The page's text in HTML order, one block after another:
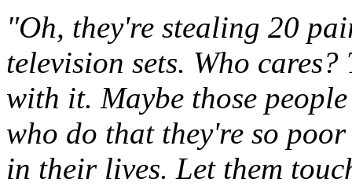
"Oh, they're stealing 20
television sets. Who
with it. Maybe those
who do that they're so
in their lives. Let them